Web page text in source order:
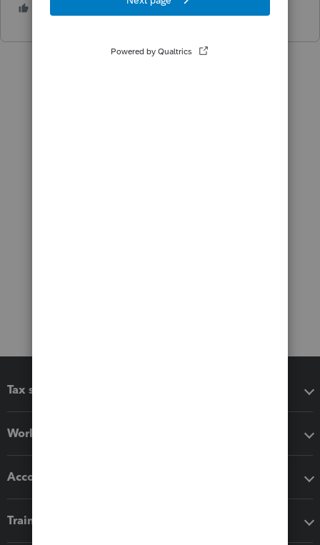
1 person likes this
Tax software
Workflow add-ons
Accounting solutions
Training & support